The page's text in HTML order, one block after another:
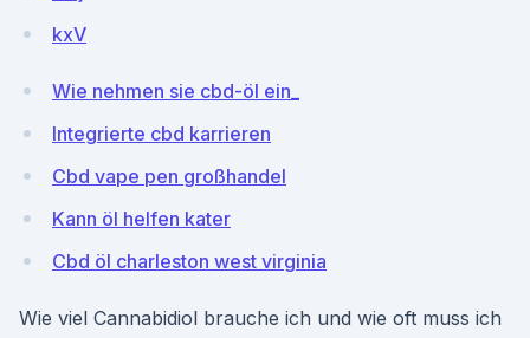
kxV
Wie nehmen sie cbd-öl ein_
Integrierte cbd karrieren
Cbd vape pen großhandel
Kann öl helfen kater
Cbd öl charleston west virginia
Wie viel Cannabidiol brauche ich und wie oft muss ich